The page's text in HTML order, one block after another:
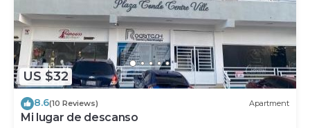
US $32
8.6(10 Reviews) Apartment
Mi lugar de descanso